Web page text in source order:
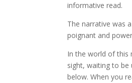
informative read.
The narrative was
poignant and
In the world of this
sight, waiting to be
below. When you